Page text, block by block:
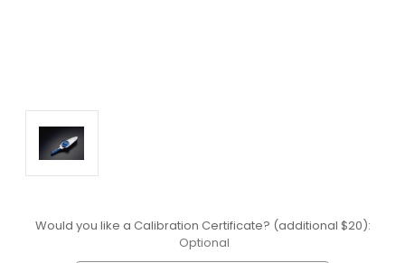
Would you like a Calibration Certificate? (additional $20):
Optional